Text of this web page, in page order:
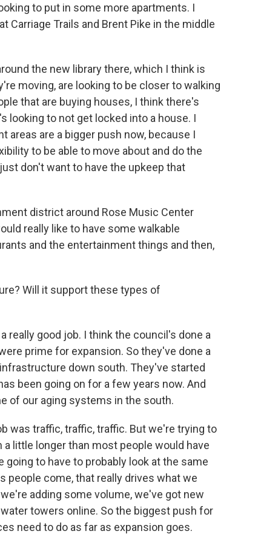
to put in some more apartments. I
Carriage Trails and Brent Pike in the middle
the new library there, which I think is
moving, are looking to be closer to walking
that are buying houses, I think there's
looking to not get locked into a house. I
are a bigger push now, because I
to be able to move about and do the
don't want to have the upkeep that
district around Rose Music Center
really like to have some walkable
and the entertainment things and then,
Will it support these types of
really good job. I think the council's done a
prime for expansion. So they've done a
down south. They've started
been going on for a few years now. And
of our aging systems in the south.
was traffic, traffic, traffic. But we're trying to
little longer than most people would have
to have to probably look at the same
people come, that really drives what we
adding some volume, we've got new
towers online. So the biggest push for
need to do as far as expansion goes.